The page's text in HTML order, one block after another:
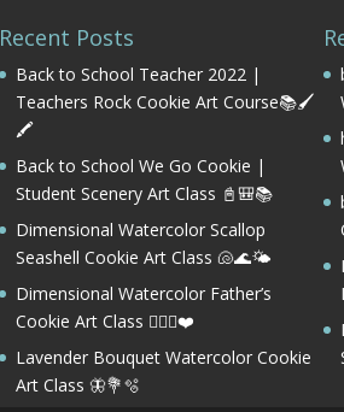
Recent Posts
Back to School Teacher 2022 |
Teachers Rock Cookie Art Course📚🖌️
🖍️
Back to School We Go Cookie |
Student Scenery Art Class 📓🎒📚
Dimensional Watercolor Scallop
Seashell Cookie Art Class 🐚🌊🌤️
Dimensional Watercolor Father’s
Cookie Art Class 🏌️‍♂️⛳❤️
Lavender Bouquet Watercolor Cookie
Art Class 🦋💐🫧